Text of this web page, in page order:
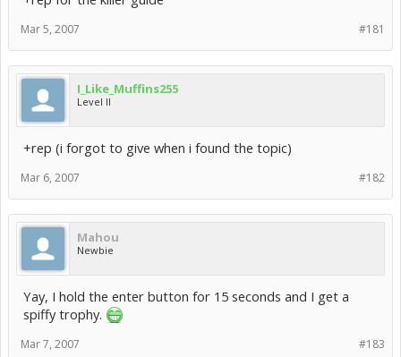
#181
Mar 5, 2007
I_Like_Muffins255
Level II
+rep (i forgot to give when i found the topic)
#182
Mar 6, 2007
Mahou
Newbie
Yay, I hold the enter button for 15 seconds and I get a
spiffy trophy.
#183
Mar 7, 2007